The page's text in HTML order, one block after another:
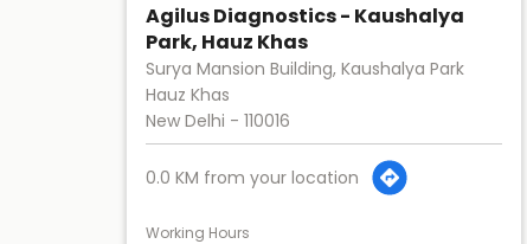
Agilus Diagnostics - Kaushalya
Park, Hauz Khas
Surya Mansion Building, Kaushalya Park
Hauz Khas
New Delhi - 110016
0.0 KM from your location
Working Hours